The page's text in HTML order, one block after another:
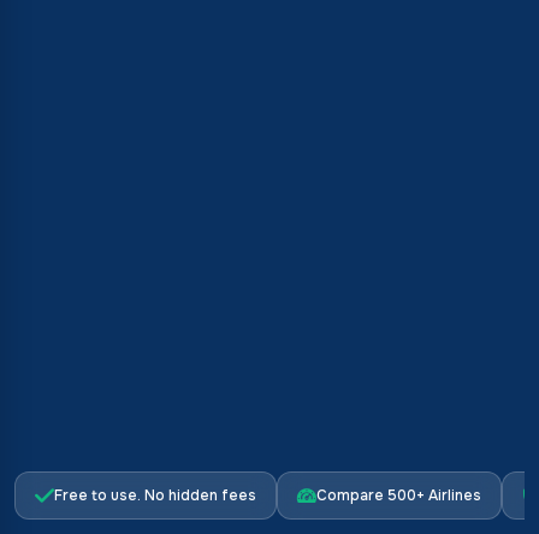
Free to use. No hidden fees Compare 500+ Airlines